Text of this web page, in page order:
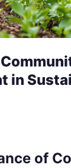
in
of